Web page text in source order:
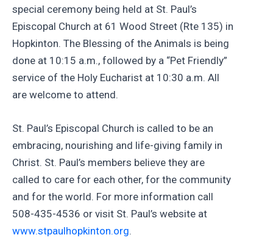
special ceremony being held at St. Paul’s
Episcopal Church at 61 Wood Street (Rte 135) in
Hopkinton. The Blessing of the Animals is being
done at 10:15 a.m., followed by a “Pet Friendly”
service of the Holy Eucharist at 10:30 a.m. All
are welcome to attend.
St. Paul’s Episcopal Church is called to be an
embracing, nourishing and life-giving family in
Christ. St. Paul’s members believe they are
called to care for each other, for the community
and for the world. For more information call
508-435-4536 or visit St. Paul’s website at
www.stpaulhopkinton.org.